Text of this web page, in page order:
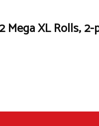
Mega XL Rolls, 2-